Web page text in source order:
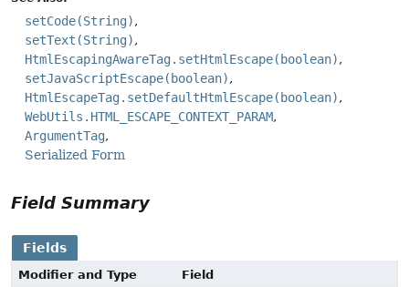
setCode(String)
setText(String)
HtmlEscapingAwareTag.setHtmlEscape(boolean)
setJavaScriptEscape(boolean)
HtmlEscapeTag.setDefaultHtmlEscape(boolean)
WebUtils.HTML_ESCAPE_CONTEXT_PARAM
ArgumentTag
Serialized Form
Field Summary
Fields
Modifier and Type
Field